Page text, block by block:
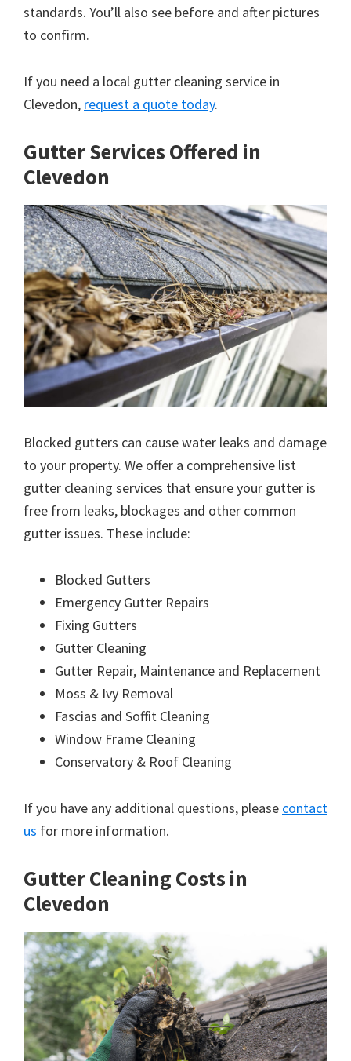
standards. You’ll also see before and after pictures
to confirm.
If you need a local gutter cleaning service in
Clevedon, request a quote today.
Gutter Services Offered in
Clevedon
Blocked gutters can cause water leaks and damage
to your property. We offer a comprehensive list
gutter cleaning services that ensure your gutter is
free from leaks, blockages and other common
gutter issues. These include:
Blocked Gutters
Emergency Gutter Repairs
Fixing Gutters
Gutter Cleaning
Gutter Repair, Maintenance and Replacement
Moss & Ivy Removal
Fascias and Soffit Cleaning
Window Frame Cleaning
Conservatory & Roof Cleaning
If you have any additional questions, please contact
us for more information.
Gutter Cleaning Costs in
Clevedon